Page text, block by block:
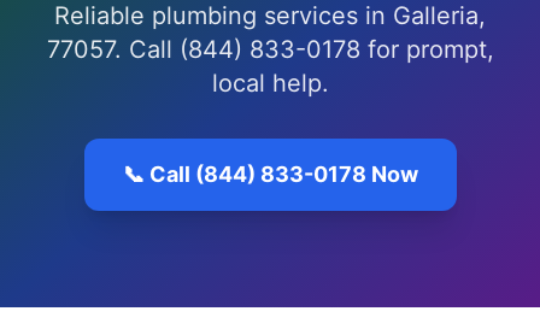
Reliable plumbing services in Galleria,
77057. Call (844) 833-0178 for prompt,
local help.
📞 Call (844) 833-0178 Now